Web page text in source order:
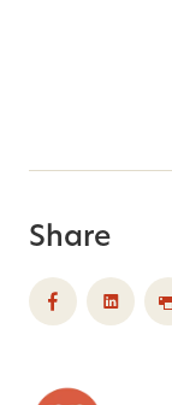
Share